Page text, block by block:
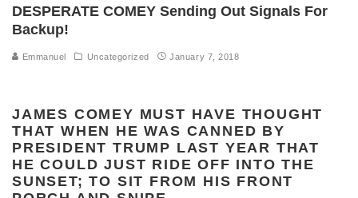
DESPERATE COMEY Sending Out Signals For
Backup!
Emmanuel Uncategorized January 7, 2018
JAMES COMEY MUST HAVE THOUGHT
THAT WHEN HE WAS CANNED BY
PRESIDENT TRUMP LAST YEAR THAT
HE COULD JUST RIDE OFF INTO THE
SUNSET; TO SIT FROM HIS FRONT